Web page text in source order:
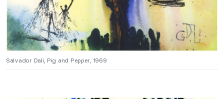
Salvador Dali, Pig and Pepper, 1969